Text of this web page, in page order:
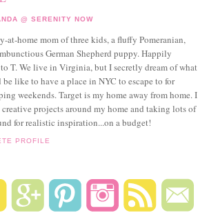
@ SERENITY NOW
at-home mom of three kids, a fluffy Pomeranian,
German Shepherd puppy. Happily
T. We live in Virginia, but I secretly dream of what
like to have a place in NYC to escape to for
weekends. Target is my home away from home. I
projects around my home and taking lots of
for realistic inspiration...on a budget!
PROFILE